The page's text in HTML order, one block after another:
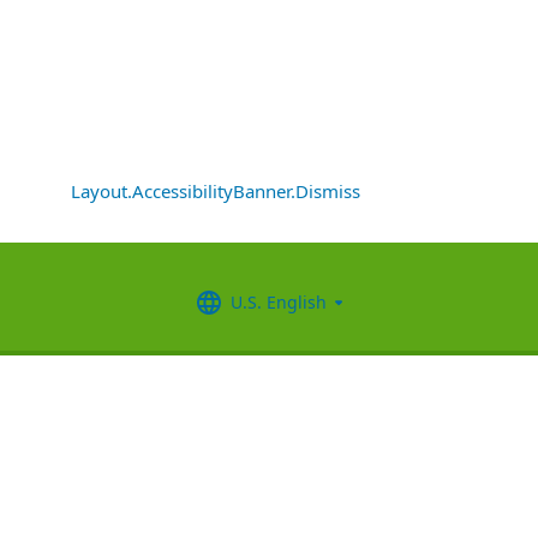
Layout.AccessibilityBanner.Dismiss
U.S. English